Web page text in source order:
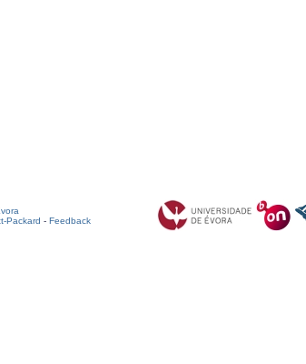
Packard - Feedback